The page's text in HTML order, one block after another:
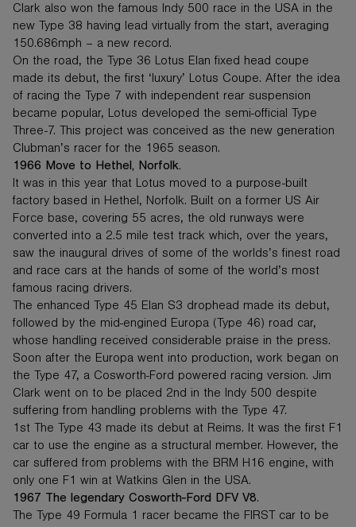
Clark also won the famous Indy 500 race in the USA in the
new Type 38 having lead virtually from the start, averaging
150.686mph – a new record.
On the road, the Type 36 Lotus Elan fixed head coupe
made its debut, the first ‘luxury’ Lotus Coupe. After the idea
of racing the Type 7 with independent rear suspension
became popular, Lotus developed the semi-official Type
Three-7. This project was conceived as the new generation
Clubman’s racer for the 1965 season.
1966 Move to Hethel, Norfolk.
It was in this year that Lotus moved to a purpose-built
factory based in Hethel, Norfolk. Built on a former US Air
Force base, covering 55 acres, the old runways were
converted into a 2.5 mile test track which, over the years,
saw the inaugural drives of some of the worlds’s finest road
and race cars at the hands of some of the world’s most
famous racing drivers.
The enhanced Type 45 Elan S3 drophead made its debut,
followed by the mid-engined Europa (Type 46) road car,
whose handling received considerable praise in the press.
Soon after the Europa went into production, work began on
the Type 47, a Cosworth-Ford powered racing version. Jim
Clark went on to be placed 2nd in the Indy 500 despite
suffering from handling problems with the Type 47.
1st The Type 43 made its debut at Reims. It was the first F1
car to use the engine as a structural member. However, the
car suffered from problems with the BRM H16 engine, with
only one F1 win at Watkins Glen in the USA.
1967 The legendary Cosworth-Ford DFV V8.
The Type 49 Formula 1 racer became the FIRST car to be